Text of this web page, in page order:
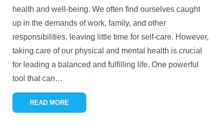
health and well-being. We often find ourselves caught
up in the demands of work, family, and other
responsibilities, leaving little time for self-care. However,
taking care of our physical and mental health is crucial
for leading a balanced and fulfilling life. One powerful
tool that can…
READ MORE